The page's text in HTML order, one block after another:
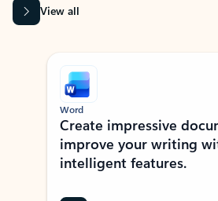
View all
Showing slide 1 of 9
Word
Create impressive
improve your writing
intelligent features.